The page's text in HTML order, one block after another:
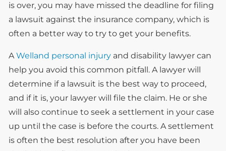
is over, you may have missed the deadline for filing
a lawsuit against the insurance company, which is
often a better way to try to get your benefits.
AWelland personal injury and disability lawyer can
help you avoid this common pitfall. A lawyer will
determine if a lawsuit is the best way to proceed,
and if it is, your lawyer will file the claim. He or she
will also continue to seek a settlement in your case
up until the case is before the courts. A settlement
is often the best resolution after you have been